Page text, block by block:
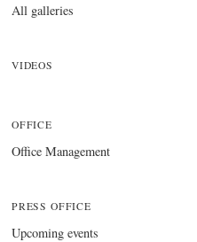
All galleries
VIDEOS
OFFICE
Office Management
PRESS OFFICE
Upcoming events